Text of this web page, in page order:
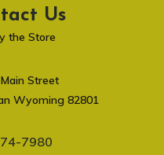
Us
the Store
Street
Wyoming 82801
7980